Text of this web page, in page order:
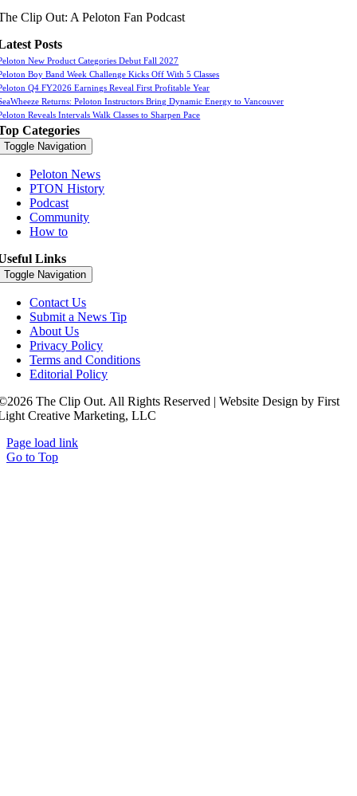
Clip Out: A Peloton Fan Podcast
Posts
New Product Categories Debut Fall 2027
Boy Band Week Challenge Kicks Off With 5 Classes
Q4 FY2026 Earnings Reveal First Profitable Year
Returns: Peloton Instructors Bring Dynamic Energy to Vancouver
Reveals Intervals Walk Classes to Sharpen Pace
Categories
Toggle Navigation
Peloton News
PTON History
Podcast
Community
How to
Links
Toggle Navigation
Contact Us
Submit a News Tip
About Us
Privacy Policy
Terms and Conditions
Editorial Policy
The Clip Out. All Rights Reserved | Website Design by First
Creative Marketing, LLC
Page load link
Go to Top